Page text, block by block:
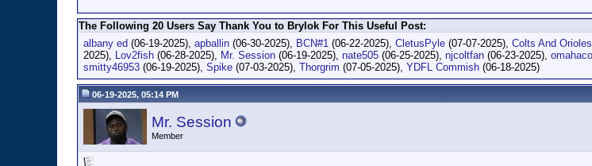
The Following 20 Users Say Thank You to Brylok For This Useful Post:
albany ed (06-19-2025), apballin (06-30-2025), BCN#1 (06-22-2025), CletusPyle (07-07-2025), Colts And Orioles
2025), Lov2fish (06-28-2025), Mr. Session (06-19-2025), nate505 (06-25-2025), njcoltfan (06-23-2025),
smitty46953 (06-19-2025), Spike (07-03-2025), Thorgrim (07-05-2025), YDFL Commish (06-18-2025)
06-19-2025, 05:14 PM
Mr. Session
Member